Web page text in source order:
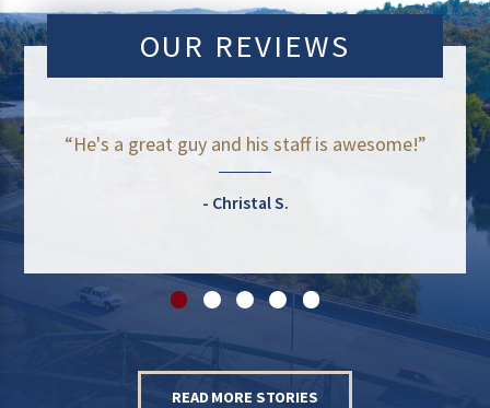
OUR REVIEWS
“He's a great guy and his staff is awesome!”
Christal S.
READ MORE STORIES